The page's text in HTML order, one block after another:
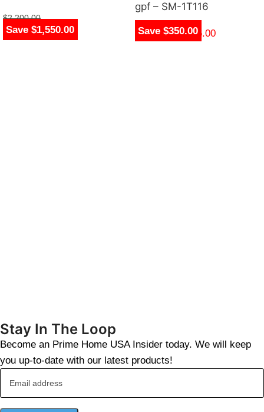
Save $1,550.00
$2,200.00
$650.00 Save $350.00
gpf – SM-1T116
$270.00 – $276.00
Stay In The Loop
Become an Prime Home USA Insider today. We will keep
you up-to-date with our latest products!